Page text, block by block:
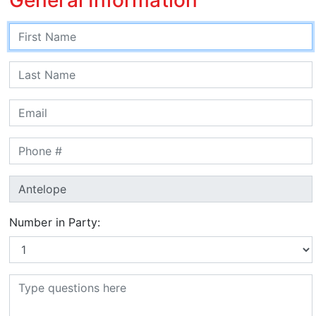
Number in Party: